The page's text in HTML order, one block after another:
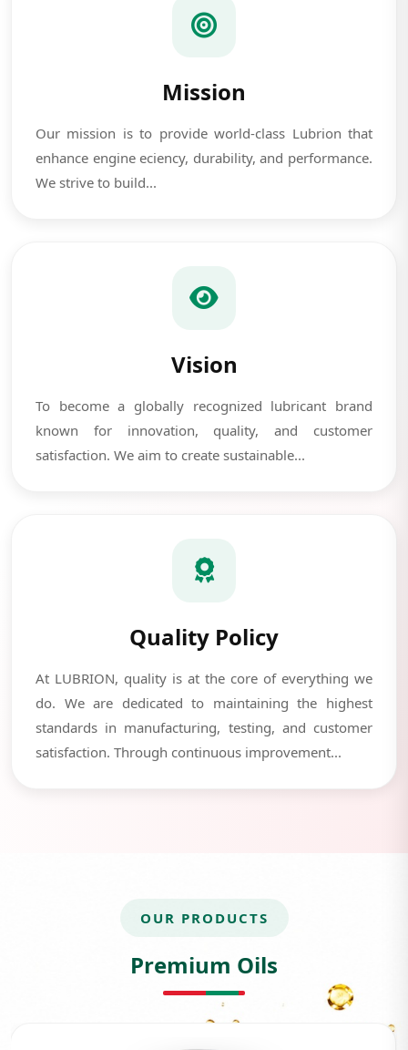
Mission
Our mission is to provide world-class Lubrion that
enhance engine eciency, durability, and performance.
We strive to build...
Vision
To become a globally recognized lubricant brand
known for innovation, quality, and customer
satisfaction. We aim to create sustainable...
Quality Policy
At LUBRION, quality is at the core of everything we
do. We are dedicated to maintaining the highest
standards in manufacturing, testing, and customer
satisfaction. Through continuous improvement...
OUR PRODUCTS
Premium Oils